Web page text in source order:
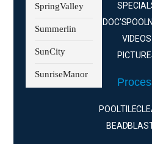
Spring Valley
Summerlin
Sun City
Sunrise Manor
DOC'S POOL
VIDEOS
POOL TILE
BEAD